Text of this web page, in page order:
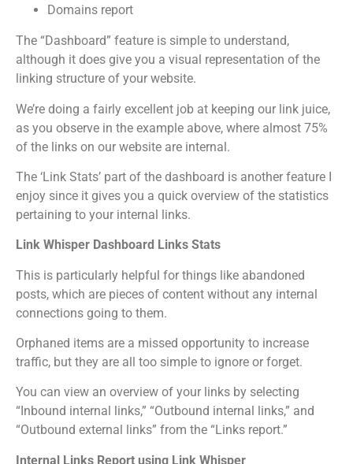
Domains report
The “Dashboard” feature is simple to understand,
although it does give you a visual representation of the
linking structure of your website.
We’re doing a fairly excellent job at keeping our link juice,
as you observe in the example above, where almost 75%
of the links on our website are internal.
The ‘Link Stats’ part of the dashboard is another feature I
enjoy since it gives you a quick overview of the statistics
pertaining to your internal links.
Link Whisper Dashboard Links Stats
This is particularly helpful for things like abandoned
posts, which are pieces of content without any internal
connections going to them.
Orphaned items are a missed opportunity to increase
traffic, but they are all too simple to ignore or forget.
You can view an overview of your links by selecting
“Inbound internal links,” “Outbound internal links,” and
“Outbound external links” from the “Links report.”
Internal Links Report using Link Whisper